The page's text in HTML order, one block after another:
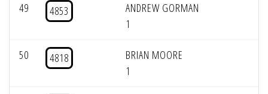
49 4853
ANDREW GORMAN
1
50 4818
BRIAN MOORE
1